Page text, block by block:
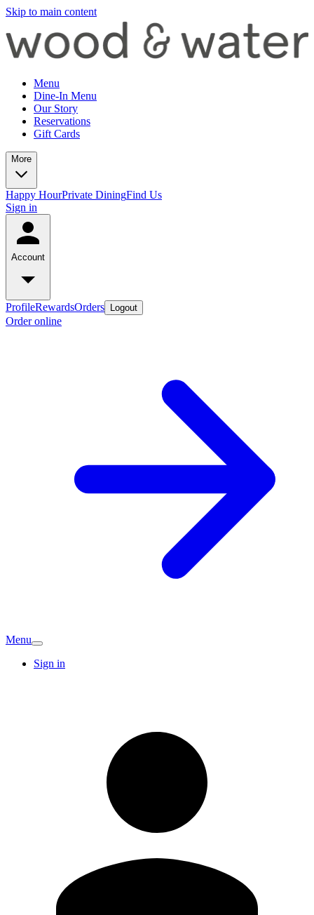
Skip to main content
Menu
Dine-In Menu
Our Story
Reservations
Gift Cards
More
Happy HourPrivate DiningFind Us
Sign in
Account
ProfileRewardsOrders Logout
Order online
Menu
Sign in